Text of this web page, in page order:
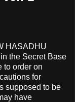
HASADHU
the Secret Base
to order on
for
supposed to be
have